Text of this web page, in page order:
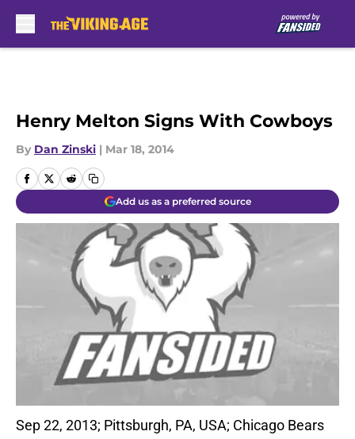
Henry Melton Signs With Cowboys
By Dan Zinski | Mar 18, 2014
Add us as a preferred source
Sep 22, 2013; Pittsburgh, PA, USA; Chicago Bears